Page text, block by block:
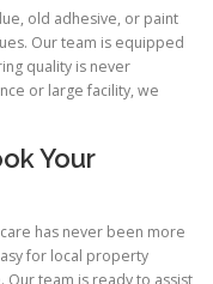
old adhesive, or paint
Our team is equipped
quality is never
or large facility, we
Your
has never been more
for local property